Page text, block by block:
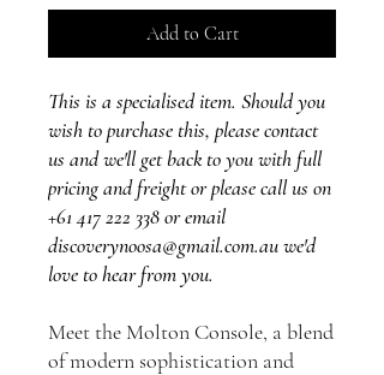
Add to Cart
This is a specialised item. Should you
wish to purchase this, please contact
us and we'll get back to you with full
pricing and freight or please call us on
+61 417 222 338 or email
discoverynoosa@gmail.com.au we'd
love to hear from you.
Meet the Molton Console, a blend
of modern sophistication and